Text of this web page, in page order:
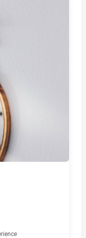
based on several
brand. Mirrors
décor to